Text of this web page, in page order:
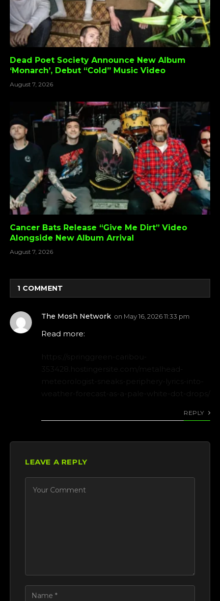
Dead Poet Society Announce New Album
‘Monarch’, Debut “Cold” Music Video
August 7, 2026
Cancer Bats Release “Give Me Dirt” Video
Alongside New Album Arrival
August 7, 2026
1 COMMENT
The Mosh Network on May 16, 2026 11:33 pm
Read more:
REPLY
LEAVE A REPLY